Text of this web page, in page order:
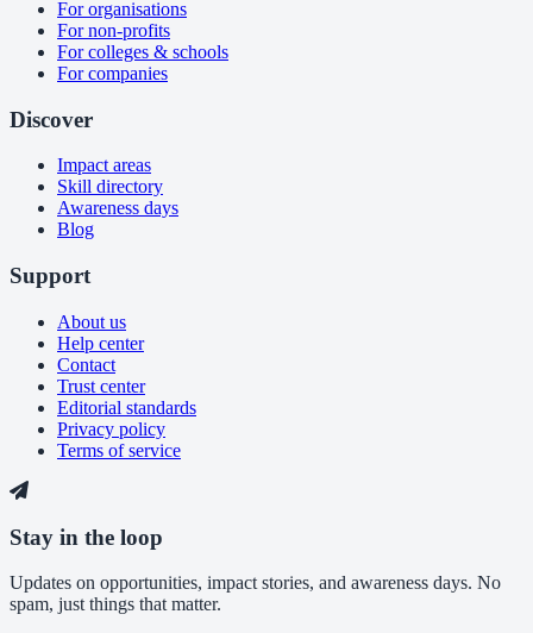
For organisations
For non-profits
For colleges & schools
For companies
Discover
Impact areas
Skill directory
Awareness days
Blog
Support
About us
Help center
Contact
Trust center
Editorial standards
Privacy policy
Terms of service
Stay in the loop
Updates on opportunities, impact stories, and awareness days. No
spam, just things that matter.